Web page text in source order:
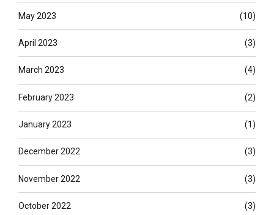
May 2023 (10)
April 2023 (3)
March 2023 (4)
February 2023 (2)
January 2023 (1)
December 2022 (3)
November 2022 (3)
October 2022 (3)